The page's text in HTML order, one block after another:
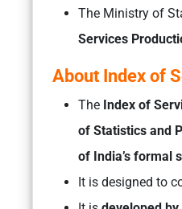
The Ministry of
Services
About Index of
The Index of
of Statistics and
of India’s formal
It is designed to